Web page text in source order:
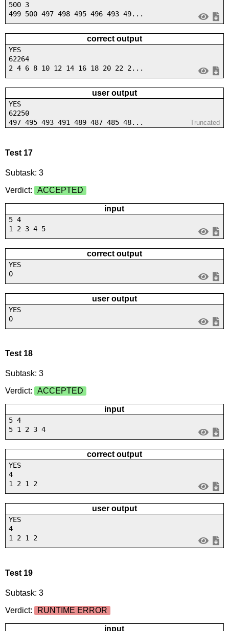
500 3
499 500 497 498 495 496 493 49...
correct output
YES
62264
2 4 6 8 10 12 14 16 18 20 22 2...
user output
YES
62250
497 495 493 491 489 487 485 48...
Truncated
Test 17
Subtask: 3
Verdict:
ACCEPTED
input
5 4
1 2 3 4 5
correct output
YES
0
user output
YES
0
Test 18
Subtask: 3
Verdict:
ACCEPTED
input
5 4
5 1 2 3 4
correct output
YES
4
1 2 1 2
user output
YES
4
1 2 1 2
Test 19
Subtask: 3
Verdict:
RUNTIME ERROR
input